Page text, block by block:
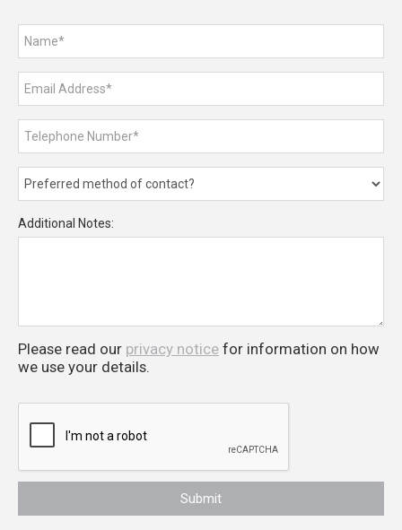
Additional Notes:
Please read our privacy notice for information on how
we use your details.